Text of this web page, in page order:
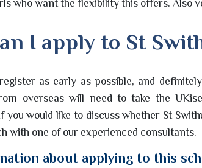
who want the flexibility this offers. Also
I apply to St
as early as possible, and
overseas will need to take the
you would like to discuss whether St
with one of our experienced consultants.
about applying to this